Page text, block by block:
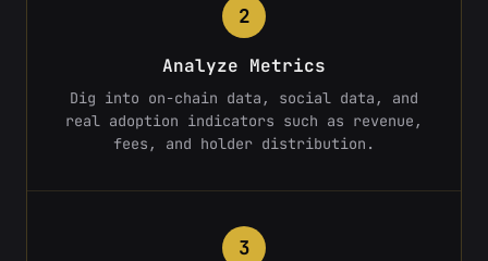
2
Analyze Metrics
Dig into on-chain data, social data, and
real adoption indicators such as revenue,
fees, and holder distribution.
3